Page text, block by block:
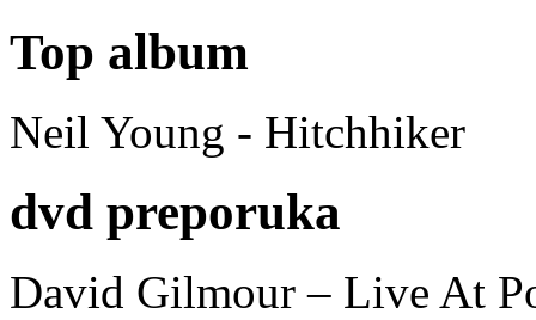
Top album
Neil Young - Hitchhiker
dvd preporuka
David Gilmour – Live At